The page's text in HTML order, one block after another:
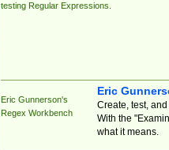
testing Regular Expressions.
Eric Gunnerson's
Regex Workbench
Eric
Create, test,
With the
what it means.